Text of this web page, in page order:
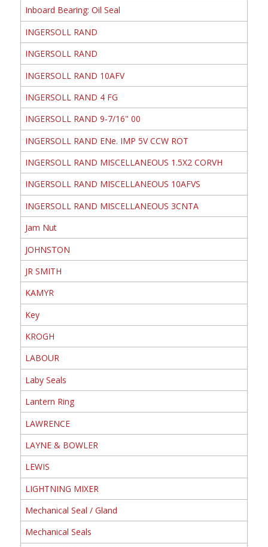
Inboard Bearing: Oil Seal
INGERSOLL RAND
INGERSOLL RAND
INGERSOLL RAND 10AFV
INGERSOLL RAND 4 FG
INGERSOLL RAND 9-7/16" 00
INGERSOLL RAND ENe. IMP 5V CCW ROT
INGERSOLL RAND MISCELLANEOUS 1.5X2 CORVH
INGERSOLL RAND MISCELLANEOUS 10AFVS
INGERSOLL RAND MISCELLANEOUS 3CNTA
Jam Nut
JOHNSTON
JR SMITH
KAMYR
Key
KROGH
LABOUR
Laby Seals
Lantern Ring
LAWRENCE
LAYNE & BOWLER
LEWIS
LIGHTNING MIXER
Mechanical Seal / Gland
Mechanical Seals